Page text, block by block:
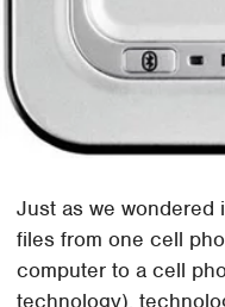
Just as we wondered
files from one cell
computer to a cell
technology),